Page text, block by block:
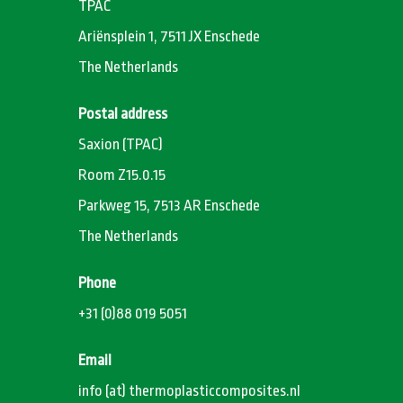
TPAC
Ariënsplein 1, 7511 JX Enschede
The Netherlands
Postal address
Saxion (TPAC)
Room Z15.0.15
Parkweg 15, 7513 AR Enschede
The Netherlands
Phone
+31 (0)88 019 5051
Email
info (at) thermoplasticcomposites.nl